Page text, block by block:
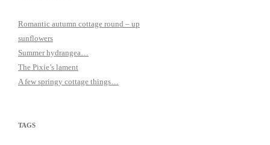
Romantic autumn cottage round – up
sunflowers
Summer hydrangea…
The Pixie’s lament
A few springy cottage things…
TAGS